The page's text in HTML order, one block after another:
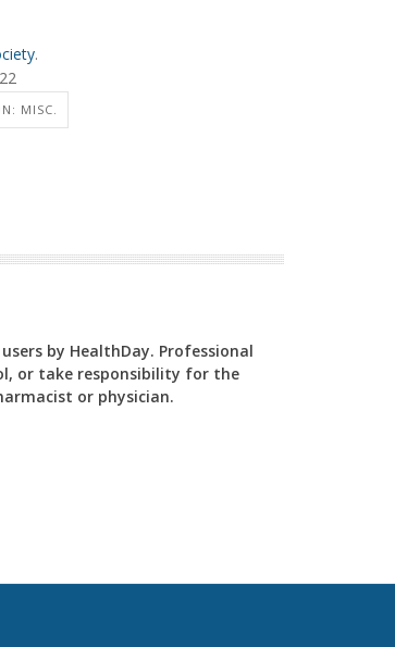
.
MISC.
by HealthDay. Professional
or take responsibility for the
or physician.